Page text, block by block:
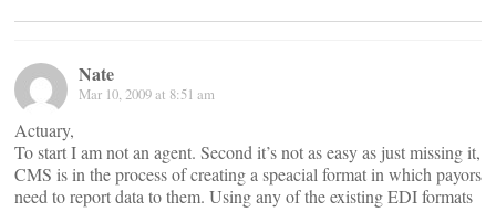
Nate
Mar 10, 2009 at 8:51 am
Actuary,
To start I am not an agent. Second it’s not as easy as just missing it,
CMS is in the process of creating a speacial format in which payors
need to report data to them. Using any of the existing EDI formats